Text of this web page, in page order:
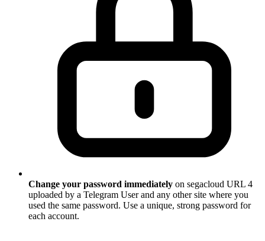
Change your password immediately on segacloud URL 4
uploaded by a Telegram User and any other site where you
used the same password. Use a unique, strong password for
each account.